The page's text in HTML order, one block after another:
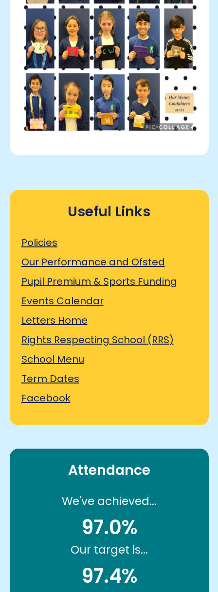
Useful Links
Policies
Our Performance and Ofsted
Pupil Premium & Sports Funding
Events Calendar
Letters Home
Rights Respecting School (RRS)
School Menu
Term Dates
Facebook
Attendance
We've achieved...
97.0%
Our target is...
97.4%